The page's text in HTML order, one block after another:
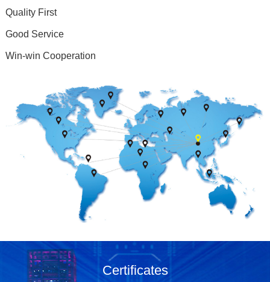
Quality First
Good Service
Win-win Cooperation
Certificates